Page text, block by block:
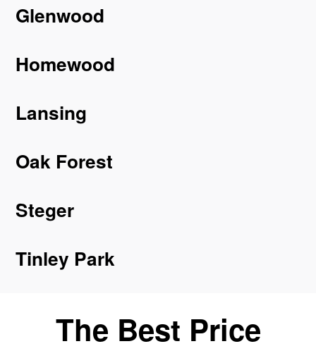
Glenwood
Homewood
Lansing
Oak Forest
Steger
Tinley Park
The Best Price